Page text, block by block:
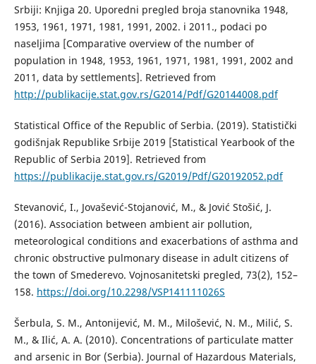
Srbiji: Knjiga 20. Uporedni pregled broja stanovnika 1948,
1953, 1961, 1971, 1981, 1991, 2002. i 2011., podaci po
naseljima [Comparative overview of the number of
population in 1948, 1953, 1961, 1971, 1981, 1991, 2002 and
2011, data by settlements]. Retrieved from
http://publikacije.stat.gov.rs/G2014/Pdf/G20144008.pdf
Statistical Office of the Republic of Serbia. (2019). Statistički
godišnjak Republike Srbije 2019 [Statistical Yearbook оf the
Republic of Serbia 2019]. Retrieved from
https://publikacije.stat.gov.rs/G2019/Pdf/G20192052.pdf
Stevanović, I., Jovašević-Stojanović, M., & Jović Stošić, J.
(2016). Association between ambient air pollution,
meteorological conditions and exacerbations of asthma and
chronic obstructive pulmonary disease in adult citizens of
the town of Smederevo. Vojnosanitetski pregled, 73(2), 152–
158. https://doi.org/10.2298/VSP141111026S
Šerbula, S. M., Antonijević, M. M., Milošević, N. M., Milić, S.
M., & Ilić, A. A. (2010). Concentrations of particulate matter
and arsenic in Bor (Serbia). Journal of Hazardous Materials,